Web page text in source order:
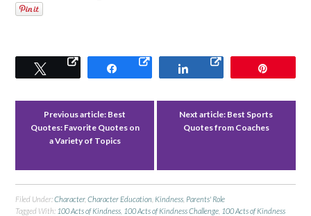
Tweet Share Share
Previous article: Best
Quotes: Favorite Quotes on
a Variety of Topics
Next article: Best Sports
Quotes from Coaches
Filed Under:Character,Character Education Kindness Parents' Role
Tagged With: 100 Acts of Kindness 100 Acts of Kindness Challenge 100 Acts of Kindness